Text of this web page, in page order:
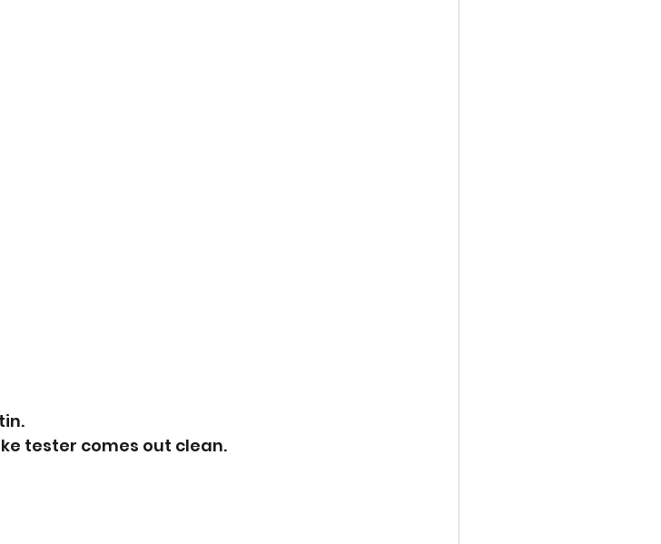
tester comes out clean.